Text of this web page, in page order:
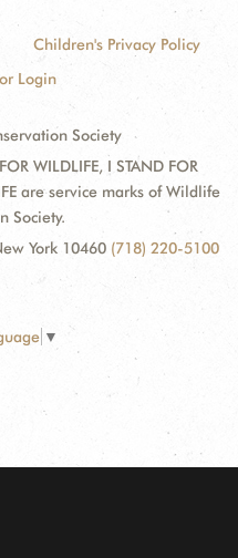
Children's Privacy Policy
Login
Society
WILDLIFE, I STAND FOR
are service marks of Wildlife
Society.
York 10460 (718) 220-5100
▼